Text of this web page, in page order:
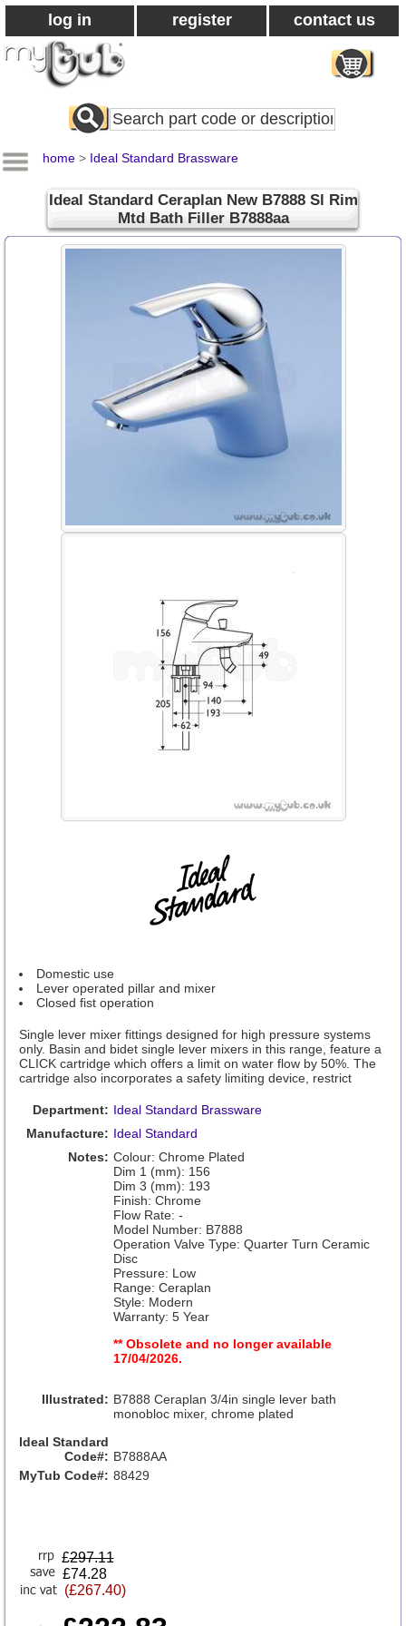
log in register contact us
Search
All
home > Ideal Standard Brassware
Ideal Standard Ceraplan New B7888 Sl Rim
Mtd Bath Filler B7888aa
Domestic use
Lever operated pillar and mixer
Closed fist operation
Single lever mixer fittings designed for high pressure systems
only. Basin and bidet single lever mixers in this range, feature a
CLICK cartridge which offers a limit on water flow by 50%. The
cartridge also incorporates a safety limiting device, restrict
Department: Ideal Standard Brassware
Manufacture: Ideal Standard
Notes: Colour: Chrome Plated
Dim 1 (mm): 156
Dim 3 (mm): 193
Finish: Chrome
Flow Rate: -
Model Number: B7888
Operation Valve Type: Quarter Turn Ceramic
Disc
Pressure: Low
Range: Ceraplan
Style: Modern
Warranty: 5 Year
** Obsolete and no longer available
17/04/2026.
Illustrated: B7888 Ceraplan 3/4in single lever bath
monobloc mixer, chrome plated
Ideal Standard
Code#: B7888AA
MyTub Code#: 88429
£297.11
£74.28
(£267.40)